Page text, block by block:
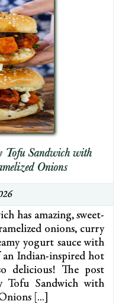
Tofu Sandwich with
Onions
has amazing, sweet-
onions, curry
yogurt sauce with
Indian-inspired hot
delicious! The post
Tofu Sandwich with
[…]